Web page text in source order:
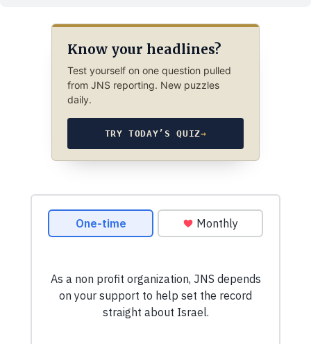
Know your headlines?
Test yourself on one question pulled
from JNS reporting. New puzzles
daily.
TRY TODAY’S QUIZ→